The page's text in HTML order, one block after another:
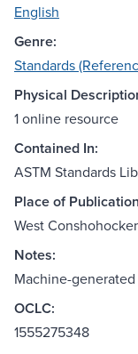
English
Genre:
Standards
Physical
1 online resource
Contained In:
ASTM Standards
Place of
West
Notes:
Machine-
OCLC:
1555275348